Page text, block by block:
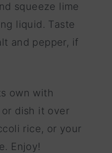
squeeze lime
liquid. Taste
and pepper, if
own with
dish it over
rice, or your
Enjoy!